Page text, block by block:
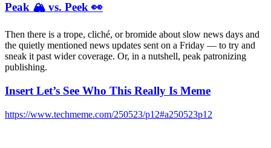
Peak 🏔️ vs. Peek 👀
Then there is a trope, cliché, or bromide about slow news days and
the quietly mentioned news updates sent on a Friday — to try and
sneak it past wider coverage. Or, in a nutshell, peak patronizing
publishing.
Insert Let’s See Who This Really Is Meme
https://www.techmeme.com/250523/p12#a250523p12